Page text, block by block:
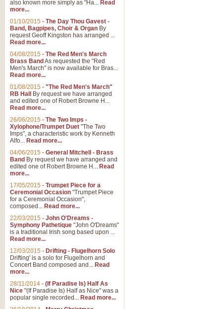
also known more simply as "Ha... Read
more...
01/10/2015 - The Day Thou Gavest -
Band, Bagpipes, Choir & Organ By
request Geoff Kingston has arranged ...
Read more...
04/08/2015 - The Red Men's March
Brass Band As requested the "Red
Men's March" is now available for Bras...
Read more...
01/08/2015 - "The Red Men's March"
RB Hall
By request we have arranged
and edited one of Robert Browne H...
Read more...
26/06/2015 - The Two Imps -
Xylophone/Trumpet Duet "The Two
Imps", a characteristic work by Kenneth
Alfo... Read more...
04/06/2015 - General Mitchell - Brass
Band By request we have arranged and
edited one of Robert Browne H... Read
more...
17/05/2015 - Trumpet Piece for a
Ceremonial Occasion "Trumpet Piece
for a Ceremonial Occasion",
composed... Read more...
22/03/2015 - John O'Dreams -
Symphony Pathetique "John O'Dreams"
is a traditional Irish song based upon ...
Read more...
12/03/2015 - Drifting - Flugelhorn Solo
Drifting' is a solo for Flugelhorn and
Concert Band composed and... Read
more...
28/11/2014 - (If Paradise Is) Half As
Nice "(If Paradise Is) Half as Nice" was a
popular single recorded... Read more...